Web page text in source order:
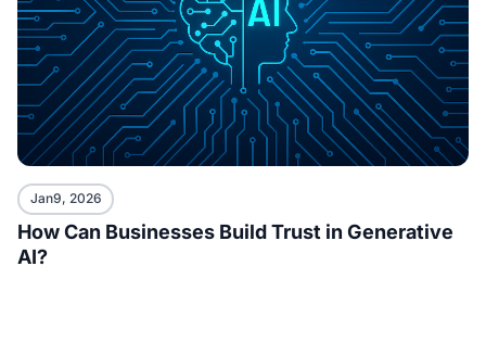
Jan9, 2026
How Can Businesses Build Trust in Generative
AI?